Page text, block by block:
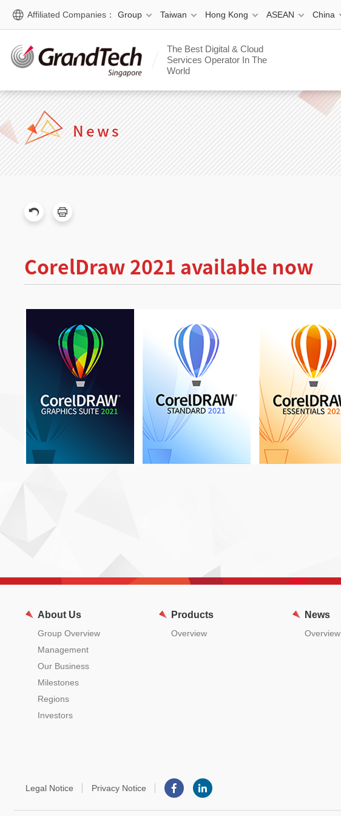
Affiliated Companies： Group Taiwan Hong Kong ASEAN China
The Best Digital & Cloud
Services Operator In The
World
News
CorelDraw 2021 available now
About Us
Group Overview
Management
Our Business
Milestones
Regions
Investors
Products
Overview
News
Overview
Legal Notice Privacy Notice